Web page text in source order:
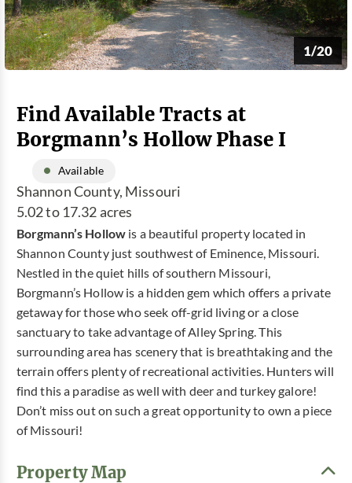
1/20
Find Available Tracts at
Borgmann’s Hollow Phase I
Available
Shannon County, Missouri
5.02 to 17.32 acres
Borgmann’s Hollow is a beautiful property located in
Shannon County just southwest of Eminence, Missouri.
Nestled in the quiet hills of southern Missouri,
Borgmann’s Hollow is a hidden gem which offers a private
getaway for those who seek off-grid living or a close
sanctuary to take advantage of Alley Spring. This
surrounding area has scenery that is breathtaking and the
terrain offers plenty of recreational activities. Hunters will
find this a paradise as well with deer and turkey galore!
Don’t miss out on such a great opportunity to own a piece
of Missouri!
Property Map